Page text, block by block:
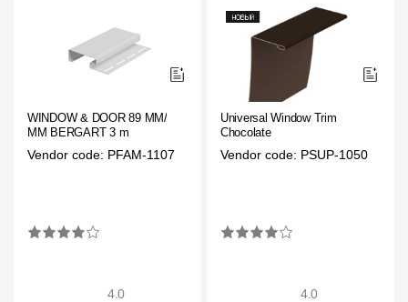
WINDOW & DOOR 89 ММ/ 28
ММ BERGART 3 m
Vendor code: PFAM-1107
4.0
Universal Window Trim
Chocolate
Vendor code: PSUP-1050
4.0